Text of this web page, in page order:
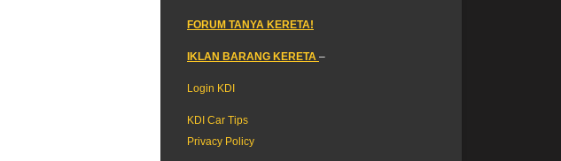
FORUM TANYA KERETA!
IKLAN BARANG KERETA –
Login KDI
KDI Car Tips
Privacy Policy